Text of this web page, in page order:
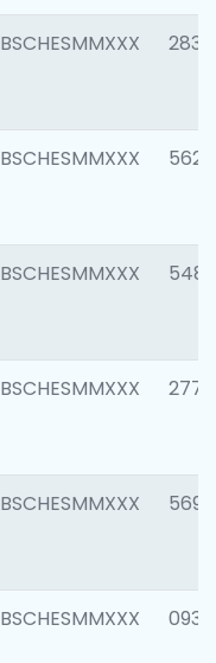
BSCHESMMXXX 2833
BSCHESMMXXX 5623
BSCHESMMXXX
BSCHESMMXXX 2777
BSCHESMMXXX 5696
BSCHESMMXXX 0934